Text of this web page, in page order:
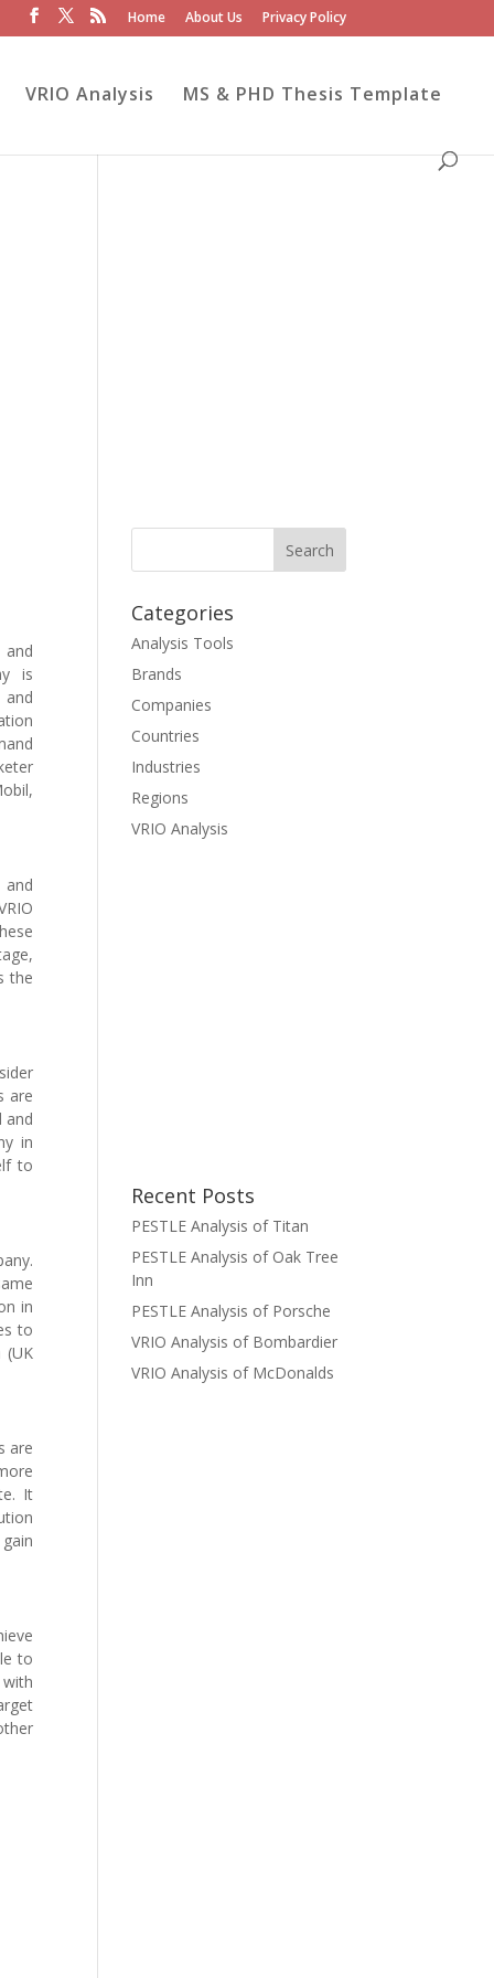
Home About Us Privacy Policy
VRIO Analysis MS & PHD Thesis Template
and
is
the
are
and
in
to
in
to
(UK
are
It
to
Categories
Analysis Tools
Brands
Companies
Countries
Industries
Regions
VRIO Analysis
Recent Posts
PESTLE Analysis of Titan
PESTLE Analysis of Oak Tree
Inn
PESTLE Analysis of Porsche
VRIO Analysis of Bombardier
VRIO Analysis of McDonalds